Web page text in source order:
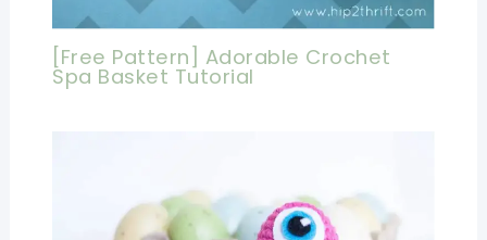
[Free Pattern] Adorable Crochet
Spa Basket Tutorial